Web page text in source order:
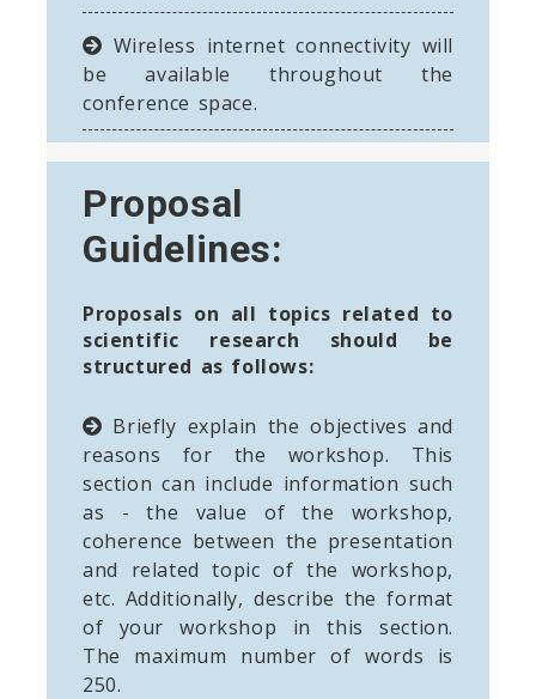
Wireless internet connectivity will
be available throughout the
conference space.
Proposal
Guidelines:
Proposals on all topics related to
scientific research should be
structured as follows:
Briefly explain the objectives and
reasons for the workshop. This
section can include information such
as - the value of the workshop,
coherence between the presentation
and related topic of the workshop,
etc. Additionally, describe the format
of your workshop in this section.
The maximum number of words is
250.